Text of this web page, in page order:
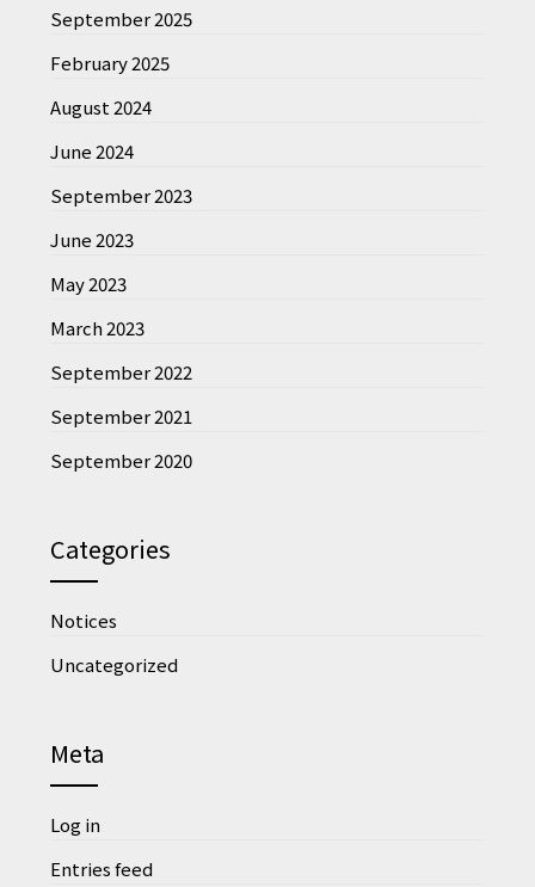
September 2025
February 2025
August 2024
June 2024
September 2023
June 2023
May 2023
March 2023
September 2022
September 2021
September 2020
Categories
Notices
Uncategorized
Meta
Log in
Entries feed